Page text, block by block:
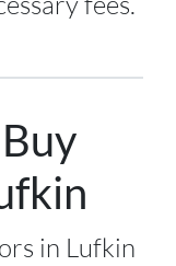
in Lufkin